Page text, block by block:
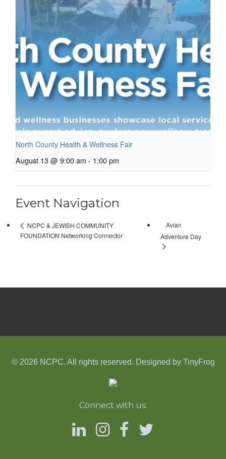
North County Health & Wellness Fair
August 13 @ 9:00 am - 1:00 pm
Event Navigation
NCPC & JEWISH COMMUNITY
FOUNDATION Networking Connector
Avian
Adventure Day
© 2026 NCPC. All rights reserved. Designed by TinyFrog
Connect with us: